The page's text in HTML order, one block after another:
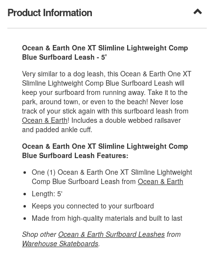
Product Information
Ocean & Earth One XT Slimline Lightweight Comp
Blue Surfboard Leash - 5'
Very similar to a dog leash, this Ocean & Earth One XT
Slimline Lightweight Comp Blue Surfboard Leash will
keep your surfboard from running away. Take it to the
park, around town, or even to the beach! Never lose
track of your stick again with this surfboard leash from
Ocean & Earth! Includes a double webbed railsaver
and padded ankle cuff.
Ocean & Earth One XT Slimline Lightweight Comp
Blue Surfboard Leash Features:
One (1) Ocean & Earth One XT Slimline Lightweight
Comp Blue Surfboard Leash from Ocean & Earth
Length: 5'
Keeps you connected to your surfboard
Made from high-quality materials and built to last
Shop otherOcean & Earth Surfboard Leashes from
Warehouse Skateboards.